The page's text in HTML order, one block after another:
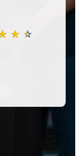
★ ★
☆ ☆